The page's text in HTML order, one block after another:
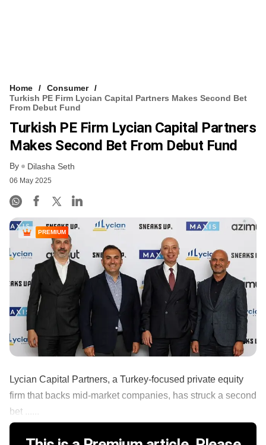
Home
Consumer
Turkish PE Firm Lycian Capital Partners Makes Second Bet
From Debut Fund
Turkish PE Firm Lycian Capital Partners
Makes Second Bet From Debut Fund
By Dilasha Seth
06 May 2025
PREMIUM
Lycian Capital Partners, a Turkey-focused private equity
firm that backs mid-market companies, has struck a second
bet ......